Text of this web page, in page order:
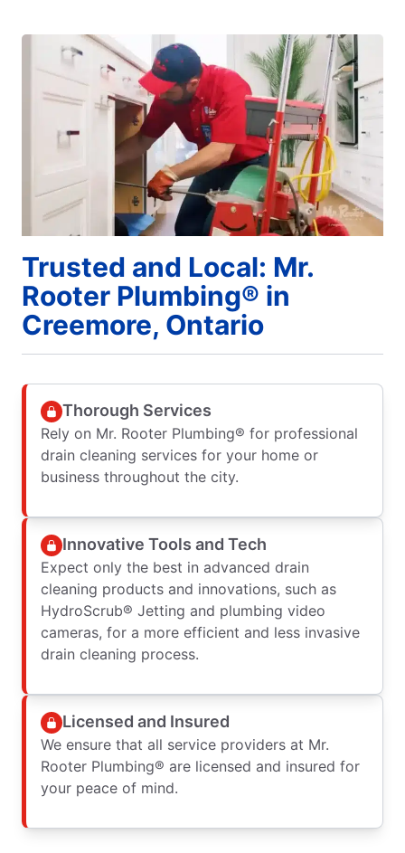
Trusted and Local: Mr.
Rooter Plumbing® in
Creemore, Ontario
Thorough Services
Rely on Mr. Rooter Plumbing® for professional
drain cleaning services for your home or
business throughout the city.
Innovative Tools and Tech
Expect only the best in advanced drain
cleaning products and innovations, such as
HydroScrub® Jetting and plumbing video
cameras, for a more efficient and less invasive
drain cleaning process.
Licensed and Insured
We ensure that all service providers at Mr.
Rooter Plumbing® are licensed and insured for
your peace of mind.